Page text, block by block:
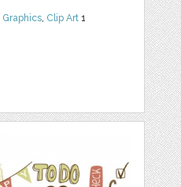
Graphics, Clip Art 1